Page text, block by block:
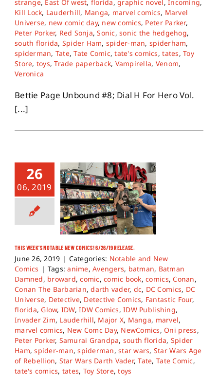
About
Contact
strange, East Of west, florida,graphic novel,Incoming,
Kill Lock, Lauderhill, Manga, marvel comics, Marvel
Universe, new comic day, new comics, Peter Parker,
Peter Porker, Red Sonja,Sonic,sonic the hedgehog,
south florida, Spider Ham, spider-man, spiderham,
spiderman, Tate,Tate Comic,tate's comics,tates,Toy
Store, toys,Trade paperback, Vampirella, Venom,
Veronica
Bettie Page Unbound #8; Dial H For Hero Vol.
[...]
26
06, 2019
THIS WEEK’S NOTABLE NEW COMICS! 6/26/19 RELEASE.
June 26, 2019 | Categories: Notable and New
Comics | Tags:anime,Avengers, batman, Batman
Damned, broward,comic,comic book,comics,Conan,
Conan The Barbarian,darth vader, dc, DC Comics, DC
Universe, Detective, Detective Comics, Fantastic Four,
florida, Glow, IDW,IDW Comics,IDW Publishing,
Invader Zim, Lauderhill, Major X, Manga, marvel,
marvel comics, New Comc Day, NewComics,Oni press,
Peter Porker, Samurai Grandpa, south florida, Spider
Ham,spider-man,spiderman,star wars, Star Wars Age
of Rebellion, Star Wars Darth Vader,Tate, Tate Comic,
tate's comics, tates, Toy Store,toys